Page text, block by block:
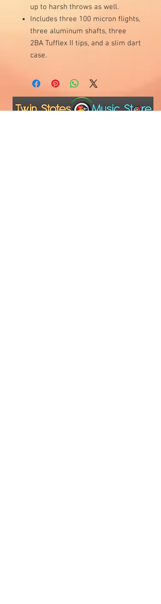
up to harsh throws as well.
Includes three 100 micron flights,
three aluminum shafts, three
2BA Tufflex II tips, and a slim dart
case.